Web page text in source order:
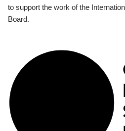
to support the work of the
Board.